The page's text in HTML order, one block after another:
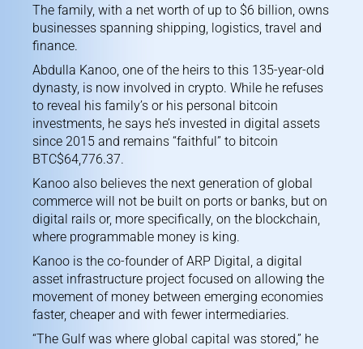
The family, with a net worth of up to $6 billion, owns
businesses spanning shipping, logistics, travel and
finance.
Abdulla Kanoo, one of the heirs to this 135-year-old
dynasty, is now involved in crypto. While he refuses
to reveal his family’s or his personal bitcoin
investments, he says he’s invested in digital assets
since 2015 and remains “faithful” to bitcoin
BTC$64,776.37.
Kanoo also believes the next generation of global
commerce will not be built on ports or banks, but on
digital rails or, more specifically, on the blockchain,
where programmable money is king.
Kanoo is the co-founder of ARP Digital, a digital
asset infrastructure project focused on allowing the
movement of money between emerging economies
faster, cheaper and with fewer intermediaries.
“The Gulf was where global capital was stored,” he